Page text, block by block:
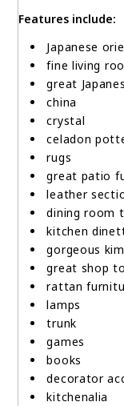
Features include:
Japanese
fine living
great
china
crystal
celadon
rugs
great patio
leather
dining room
kitchen
gorgeous
great shop
rattan
lamps
trunk
games
books
decorator
kitchenalia